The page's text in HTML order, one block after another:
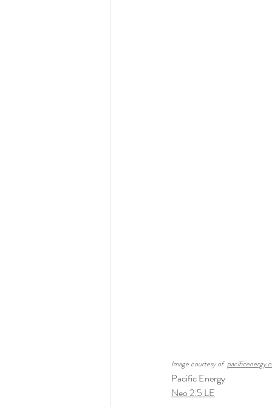
Image courtesy of
Pacific Energy
Neo 2.5 LE